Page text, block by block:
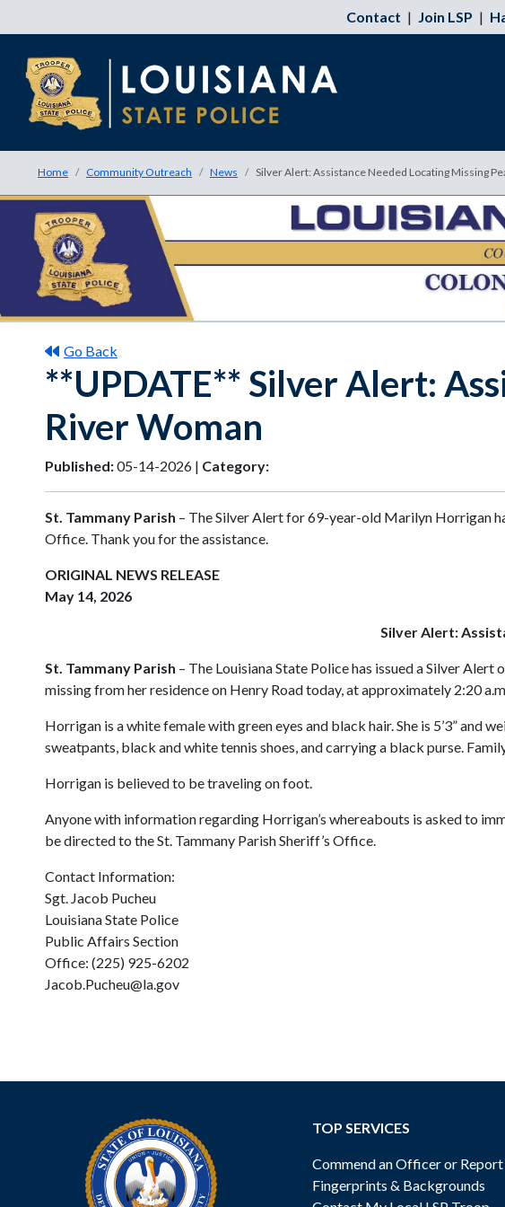
Contact | Join LSP |
Home Community Outreach News Silver Alert: Assistance Needed Locating Missing
Go Back
**UPDATE** Silver Alert:
River Woman
Published:05-14-2026 | Category:
St. Tammany Parish – The Silver Alert for 69-year-old Marilyn Horrigan
Office. Thank you for the assistance.
ORIGINAL NEWS RELEASE
May 14, 2026
Silver Alert:
St. Tammany Parish – The Louisiana State Police has issued a Silver
missing from her residence on Henry Road today, at approximately 2:20
Horrigan is a white female with green eyes and black hair. She is 5’3”
sweatpants, black and white tennis shoes, and carrying a black purse.
Horrigan is believed to be traveling on foot.
Anyone with information regarding Horrigan’s whereabouts is asked to
be directed to the St. Tammany Parish Sheriff’s Office.
Contact Information:
Sgt. Jacob Pucheu
Louisiana State Police
Public Affairs Section
Office: (225) 925-6202
Jacob.Pucheu@la.gov
TOP SERVICES
Commend an Officer or
Fingerprints & Backgrounds